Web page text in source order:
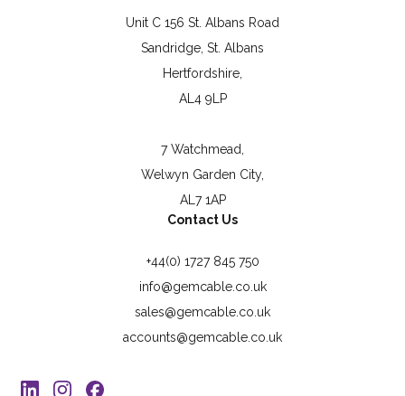
Unit C 156 St. Albans Road
Sandridge, St. Albans
Hertfordshire,
AL4 9LP
7 Watchmead,
Welwyn Garden City,
AL7 1AP
Contact Us
+44(0) 1727 845 750
info@gemcable.co.uk
sales@gemcable.co.uk
accounts@gemcable.co.uk